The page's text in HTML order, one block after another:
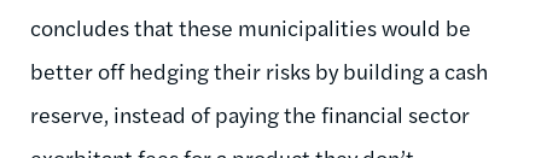
concludes that these municipalities would be
better off hedging their risks by building a cash
reserve, instead of paying the financial sector